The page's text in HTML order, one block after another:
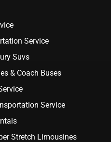
Service
Suvs
& Coach Buses
Service
Stretch Limousines